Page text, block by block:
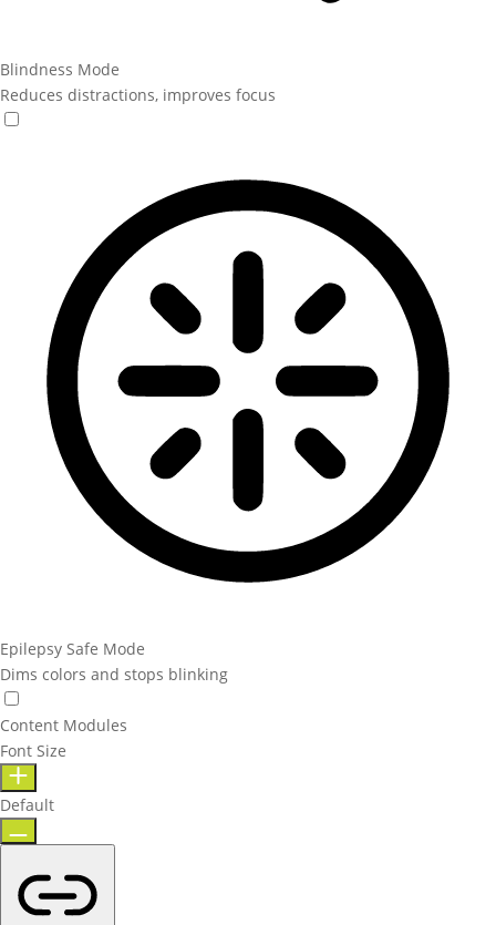
Blindness Mode
Reduces distractions, improves focus
Epilepsy Safe Mode
Dims colors and stops blinking
Content Modules
Font Size
Default